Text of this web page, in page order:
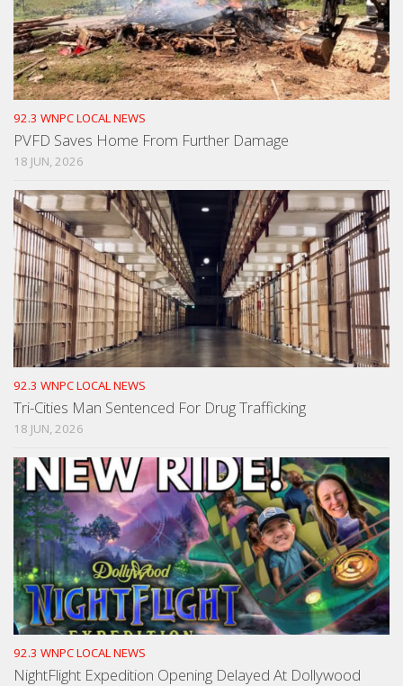
92.3 WNPC LOCAL NEWS
PVFD Saves Home From Further Damage
18 JUN, 2026
92.3 WNPC LOCAL NEWS
Tri-Cities Man Sentenced For Drug Trafficking
18 JUN, 2026
92.3 WNPC LOCAL NEWS
NightFlight Expedition Opening Delayed At Dollywood